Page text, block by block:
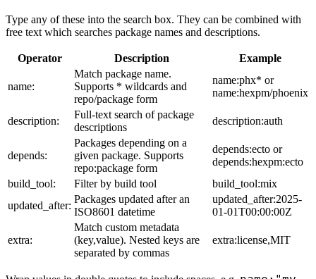
Type any of these into the search box. They can be combined with
free text which searches package names and descriptions.
Operator Description Example
name:
Match package name.
Supports * wildcards and
repo/package form
name:phx* or
name:hexpm/phoenix
description:
Full-text search of package
descriptions
description:auth
depends:
Packages depending on a
given package. Supports
repo:package form
depends:ecto or
depends:hexpm:ecto
build_tool:
Filter by build tool
build_tool:mix
updated_after:
Packages updated after an
ISO8601 datetime
updated_after:2025-
01-01T00:00:00Z
extra:
Match custom metadata
(key,value). Nested keys are
separated by commas
extra:license,MIT